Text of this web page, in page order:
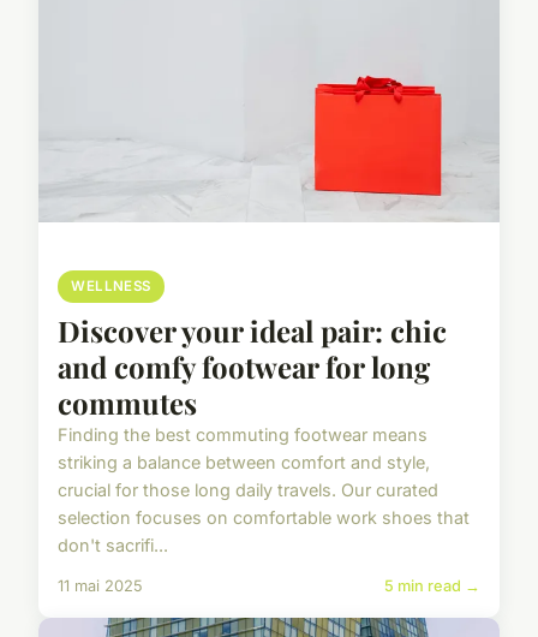
WELLNESS
Discover your ideal pair: chic
and comfy footwear for long
commutes
Finding the best commuting footwear means
striking a balance between comfort and style,
crucial for those long daily travels. Our curated
selection focuses on comfortable work shoes that
don't sacrifi...
11 mai 2025 5 min read →